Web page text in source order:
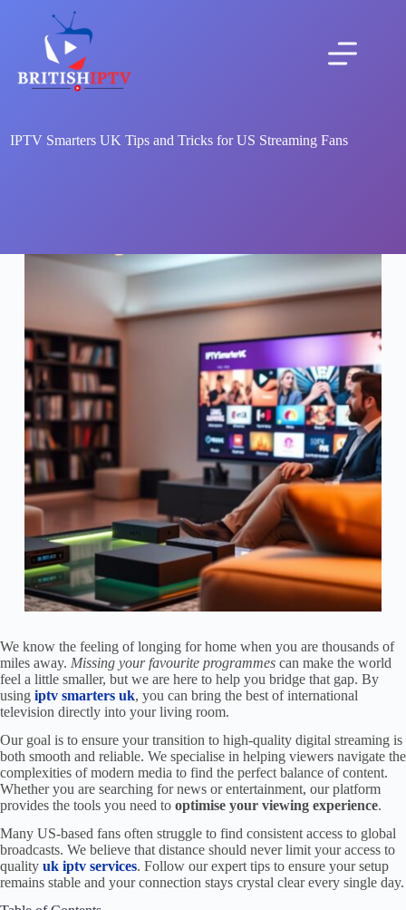
IPTV Smarters UK Tips and Tricks for US Streaming Fans
We know the feeling of longing for home when you are thousands of
miles away. Missing your favourite programmes can make the world
feel a little smaller, but we are here to help you bridge that gap. By
using iptv smarters uk, you can bring the best of international
television directly into your living room.
Our goal is to ensure your transition to high-quality digital streaming is
both smooth and reliable. We specialise in helping viewers navigate the
complexities of modern media to find the perfect balance of content.
Whether you are searching for news or entertainment, our platform
provides the tools you need to optimise your viewing experience.
Many US-based fans often struggle to find consistent access to global
broadcasts. We believe that distance should never limit your access to
quality uk iptv services. Follow our expert tips to ensure your setup
remains stable and your connection stays crystal clear every single day.